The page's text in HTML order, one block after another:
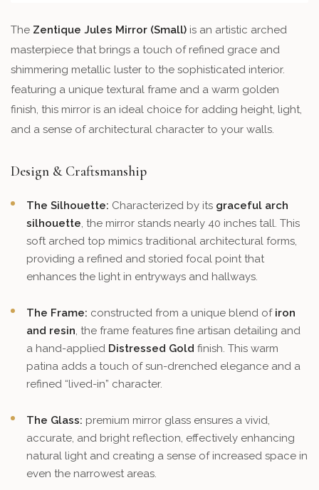
The Zentique Jules Mirror (Small) is an artistic arched
masterpiece that brings a touch of refined grace and
shimmering metallic luster to the sophisticated interior.
featuring a unique textural frame and a warm golden
finish, this mirror is an ideal choice for adding height, light,
and a sense of architectural character to your walls.
Design & Craftsmanship
The Silhouette: Characterized by its graceful arch
silhouette , the mirror stands nearly 40 inches tall. This
soft arched top mimics traditional architectural forms,
providing a refined and storied focal point that
enhances the light in entryways and hallways.
The Frame: constructed from a unique blend of iron
and resin , the frame features fine artisan detailing and
a hand-applied Distressed Gold finish. This warm
patina adds a touch of sun-drenched elegance and a
refined “lived-in” character.
The Glass: premium mirror glass ensures a vivid,
accurate, and bright reflection, effectively enhancing
natural light and creating a sense of increased space in
even the narrowest areas.